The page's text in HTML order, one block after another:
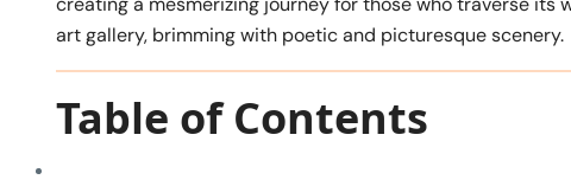
art gallery, brimming with poetic and picturesque scenery.
Table of Contents